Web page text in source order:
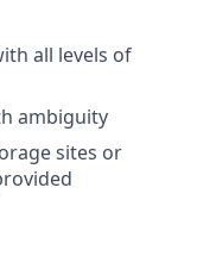
all levels of
ambiguity
sites or